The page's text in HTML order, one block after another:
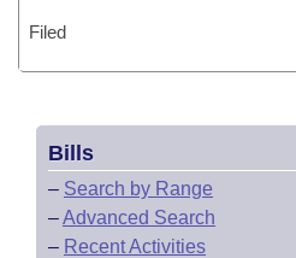
Filed
Bills
– Search by Range
–Advanced Search
– Recent Activities